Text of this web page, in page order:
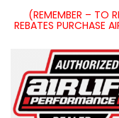
(REMEMBER – TO
REBATES PURCHASE